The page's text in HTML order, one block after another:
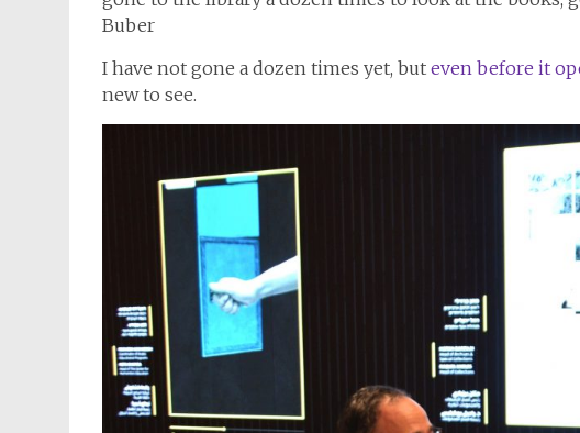
Buber
I have not gone a dozen times yet, but even before it
new to see.